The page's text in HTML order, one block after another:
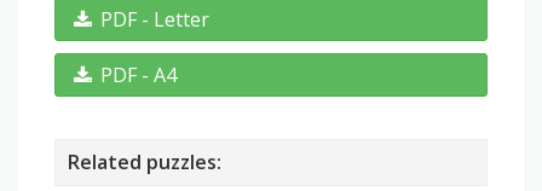
PDF - Letter
PDF - A4
Related puzzles: